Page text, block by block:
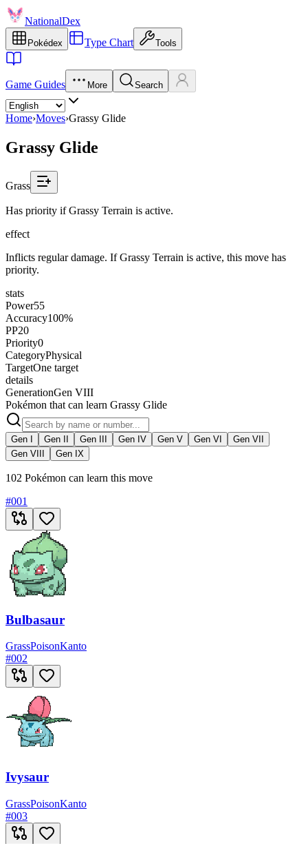
NationalDex
Pokédex Type Chart Tools
Game Guides More Search
Home›Moves›Grassy Glide
Grassy Glide
Grass
Has priority if Grassy Terrain is active.
effect
Inflicts regular damage. If Grassy Terrain is active, this move has
priority.
stats
Power55
Accuracy100%
PP20
Priority0
CategoryPhysical
TargetOne target
details
GenerationGen VIII
Pokémon that can learn Grassy Glide
Gen I Gen II Gen III Gen IV Gen V Gen VI
Gen VII
Gen VIII
Gen IX
102 Pokémon can learn this move
#001
Bulbasaur
GrassPoisonKanto
#002
Ivysaur
GrassPoisonKanto
#003